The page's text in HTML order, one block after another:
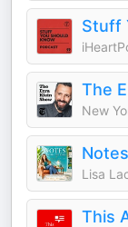
Stuff
The
New
Lisa
This